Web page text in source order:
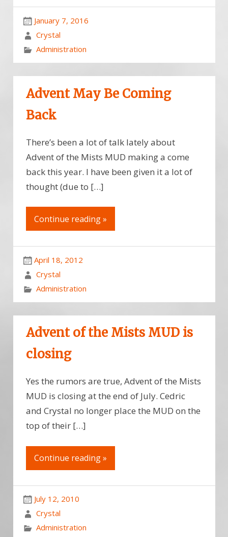
January 7, 2016
Crystal
Administration
Advent May Be Coming
Back
There’s been a lot of talk lately about
Advent of the Mists MUD making a come
back this year. I have been given it a lot of
thought (due to […]
Continue reading »
April 18, 2012
Crystal
Administration
Advent of the Mists MUD is
closing
Yes the rumors are true, Advent of the Mists
MUD is closing at the end of July. Cedric
and Crystal no longer place the MUD on the
top of their […]
Continue reading »
July 12, 2010
Crystal
Administration